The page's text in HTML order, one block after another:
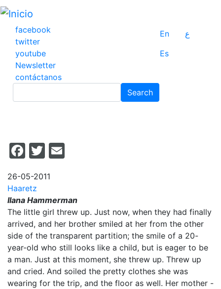
Pasar
contenido
principal
facebook
twitter
youtube
Newsletter
contáctanos
En
ع
Es
Search
Facebook
Twitter
26-05-2011
Haaretz
Ilana Hammerman
The little girl threw up. Just now, when they had finally
arrived, and her brother smiled at her from the other
side of the transparent partition; the smile of a 20-
year-old who still looks like a child, but is eager to be
a man. Just at this moment, she threw up. Threw up
and cried. And soiled the pretty clothes she was
wearing for the trip, and the floor as well. Her mother -